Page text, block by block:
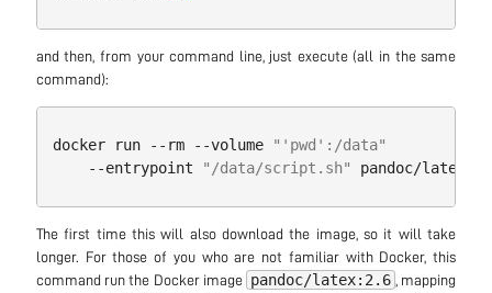
and then, from your command line, just execute (all in the same
command):
docker run -- rm --volume
"'pwd':/data"
--entrypoint "/data/script.sh" pandoc/latex:
The first time this will also download the image, so it will take
longer. For those of you who are not familiar with Docker, this
command run the Docker image pandoc/latex:2.6
, mapping